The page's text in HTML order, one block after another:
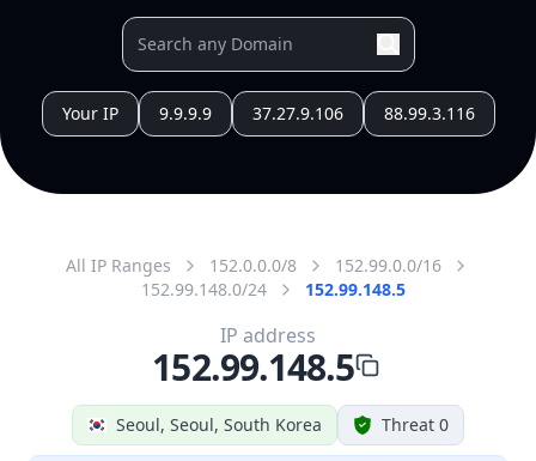
Your IP 9.9.9.9 37.27.9.106 88.99.3.116
All IP Ranges 152.0.0.0/8
152.99.0.0/16
152.99.148.0/24
152.99.148.5
Seoul, Seoul, South Korea Threat 0
IP address
152.99.148.5